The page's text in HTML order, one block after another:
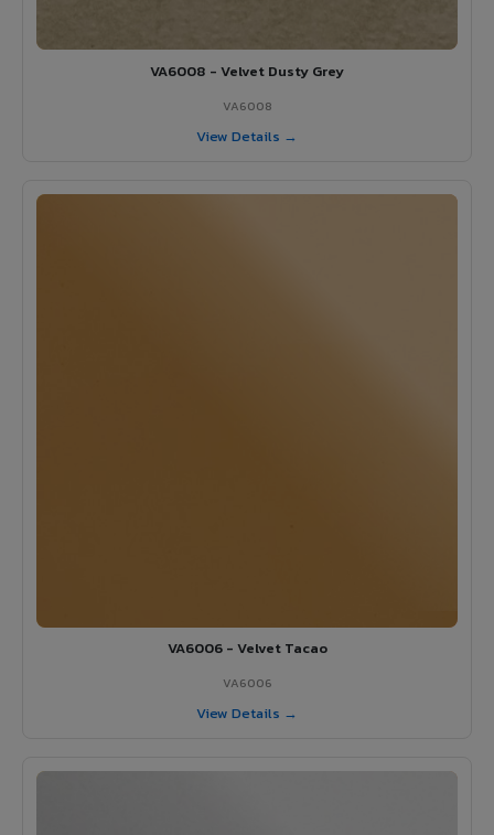
VA6008 - Velvet Dusty Grey
VA6008
View Details →
VA6006 - Velvet Tacao
VA6006
View Details →